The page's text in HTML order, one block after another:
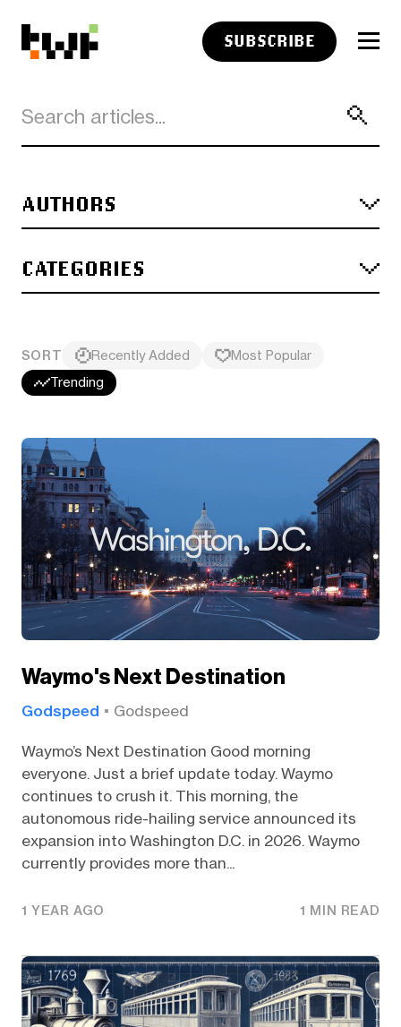
SUBSCRIBE
AUTHORS
CATEGORIES
SORT Recently Added
Most Popular
Trending
Waymo's Next Destination
Godspeed Godspeed
Waymo’s Next Destination Good morning
everyone. Just a brief update today. Waymo
continues to crush it. This morning, the
autonomous ride-hailing service announced its
expansion into Washington D.C. in 2026. Waymo
currently provides more than...
1 YEAR AGO 1 MIN READ